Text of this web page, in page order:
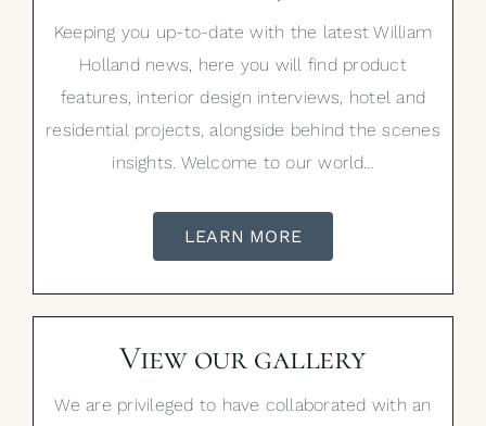
Keeping you up-to-date with the latest William
Holland news, here you will find product
features, interior design interviews, hotel and
residential projects, alongside behind the scenes
insights. Welcome to our world…
LEARN MORE
View our gallery
We are privileged to have collaborated with an